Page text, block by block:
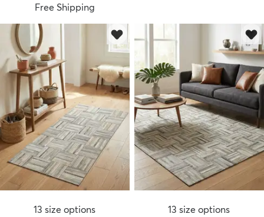
Free Shipping
13 size options
13 size options